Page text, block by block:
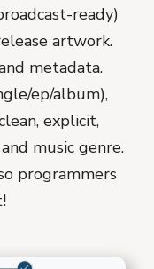
ready)
artwork.
metadata.
ep/album),
explicit,
music genre.
programmers